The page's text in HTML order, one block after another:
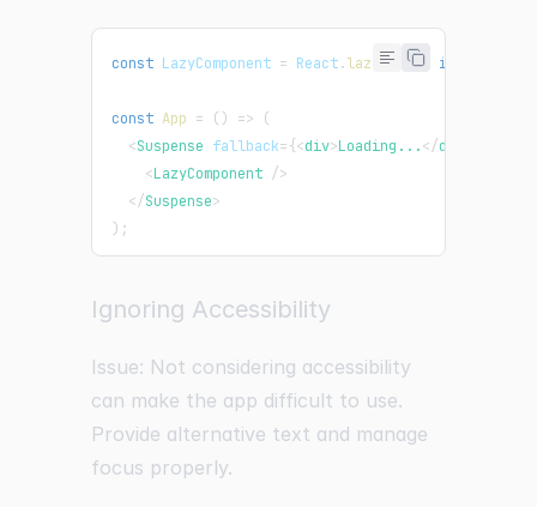
const LazyComponent = React.lazy (( => import
const App = ( ) =>
(
<Suspense fallback={<div>Loading...</div
<LazyComponent />
</Suspense>
) ;
Ignoring Accessibility
Issue: Not considering accessibility
can make the app difficult to use.
Provide alternative text and manage
focus properly.